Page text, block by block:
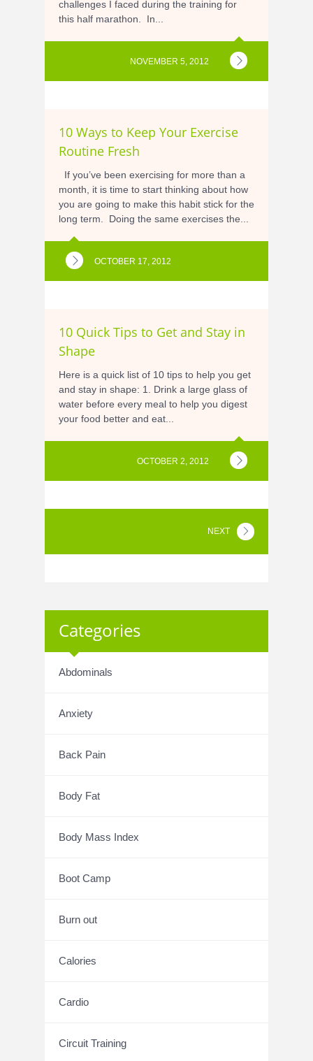
challenges I faced during the training for
this half marathon. In...
NOVEMBER 5, 2012
10 Ways to Keep Your Exercise
Routine Fresh
If you’ve been exercising for more than a
month, it is time to start thinking about how
you are going to make this habit stick for the
long term. Doing the same exercises the...
OCTOBER 17, 2012
10 Quick Tips to Get and Stay in
Shape
Here is a quick list of 10 tips to help you get
and stay in shape: 1. Drink a large glass of
water before every meal to help you digest
your food better and eat...
OCTOBER 2, 2012
NEXT
Categories
Abdominals
Anxiety
Back Pain
Body Fat
Body Mass Index
Boot Camp
Burn out
Calories
Cardio
Circuit Training